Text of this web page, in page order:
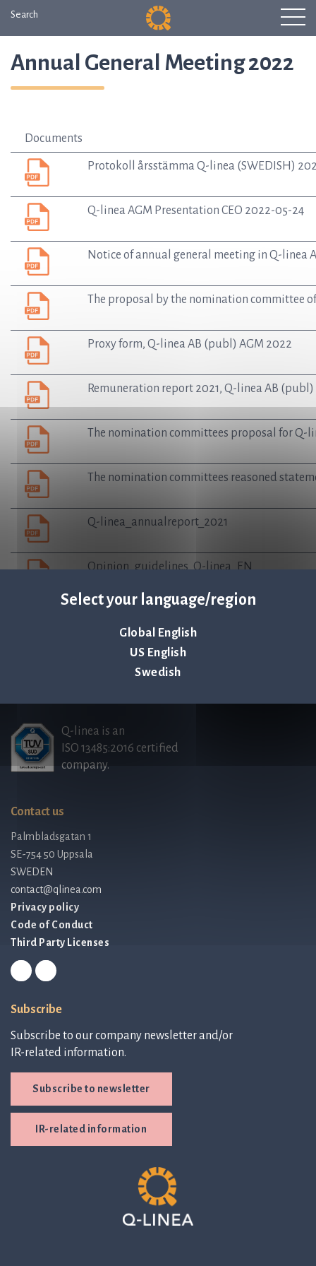
Select your language/region
Global English
US English
Swedish
Search
Annual General Meeting 2022
Documents
Protokoll årsstämma Q-linea (SWEDISH)
Q-linea AGM Presentation CEO 2022-05-24
Notice of annual general meeting in Q-linea
The proposal by the nomination committee
Proxy form, Q-linea AB (publ) AGM 2022
Remuneration report 2021, Q-linea AB (publ)
The nomination committees proposal for Q-
The nomination committees reasoned
Q-linea_annualreport_2021
Opinion_guidelines_Q-linea_EN
Terms and conditions of warrants Q-linea
Employee stock option agreement, Q-linea
Q-linea is an
ISO 13485:2016 certified
company.
Contact us
Palmbladsgatan 1
SE-754 50 Uppsala
SWEDEN
contact@qlinea.com
Privacy policy
Code of Conduct
Third Party Licenses
Subscribe
Subscribe to our company newsletter and/or
IR-related information.
Subscribe to newsletter
IR-related information